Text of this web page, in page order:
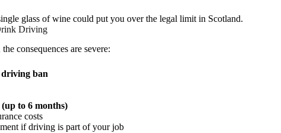
glass of wine could put you over the legal limit in Scotland.
Driving
consequences are severe:
ban
to 6 months)
costs
if driving is part of your job